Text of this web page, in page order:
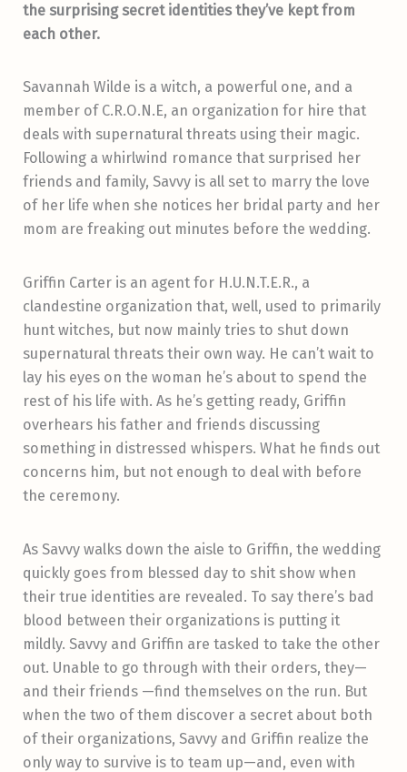
the surprising secret identities they’ve kept from
each other.
Savannah Wilde is a witch, a powerful one, and a
member of C.R.O.N.E, an organization for hire that
deals with supernatural threats using their magic.
Following a whirlwind romance that surprised her
friends and family, Savvy is all set to marry the love
of her life when she notices her bridal party and her
mom are freaking out minutes before the wedding.
Griffin Carter is an agent for H.U.N.T.E.R., a
clandestine organization that, well, used to primarily
hunt witches, but now mainly tries to shut down
supernatural threats their own way. He can’t wait to
lay his eyes on the woman he’s about to spend the
rest of his life with. As he’s getting ready, Griffin
overhears his father and friends discussing
something in distressed whispers. What he finds out
concerns him, but not enough to deal with before
the ceremony.
As Savvy walks down the aisle to Griffin, the wedding
quickly goes from blessed day to shit show when
their true identities are revealed. To say there’s bad
blood between their organizations is putting it
mildly. Savvy and Griffin are tasked to take the other
out. Unable to go through with their orders, they—
and their friends —find themselves on the run. But
when the two of them discover a secret about both
of their organizations, Savvy and Griffin realize the
only way to survive is to team up—and, even with